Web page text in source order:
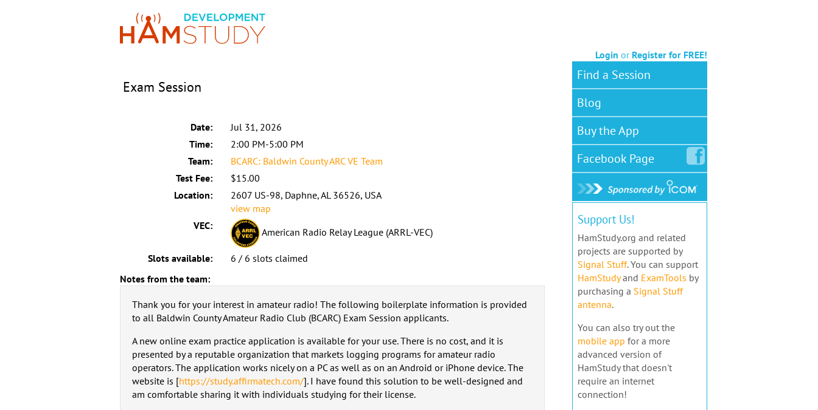
Login or Register for FREE!
Exam Session
Date:
Jul 31, 2026
Time:
2:00 PM-5:00 PM
Team:
BCARC: Baldwin County ARC VE Team
Test Fee:
$15.00
Location:
2607 US-98, Daphne, AL 36526, USA
view map
VEC:
American Radio Relay League (ARRL-VEC)
Slots available:
6 / 6 slots claimed
Notes from the team:
Thank you for your interest in amateur radio! The following boilerplate information is provided
to all Baldwin County Amateur Radio Club (BCARC) Exam Session applicants.
A new online exam practice application is available for your use. There is no cost, and it is
presented by a reputable organization that markets logging programs for amateur radio
operators. The application works nicely on a PC as well as on an Android or iPhone device. The
website is [https://study.affirmatech.com/]. I have found this solution to be well-designed and
am comfortable sharing it with individuals studying for their license.
Find a Session
Blog
Buy the App
FacebookPage
Support Us!
HamStudy.org and related
projects are supported by
Signal Stuff. You can support
HamStudyand ExamTools by
purchasing a Signal Stuff
antenna.
You can also try out the
mobile app for a more
advanced version of
HamStudy that doesn't
require an internet
connection!